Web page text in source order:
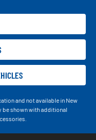
and not available in New
be shown with additional